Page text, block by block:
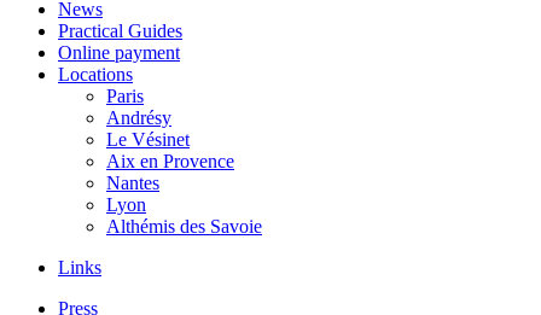
News
Practical Guides
Online payment
Locations
Paris
Andrésy
Le Vésinet
Aix en Provence
Nantes
Lyon
Althémis des Savoie
Links
Press